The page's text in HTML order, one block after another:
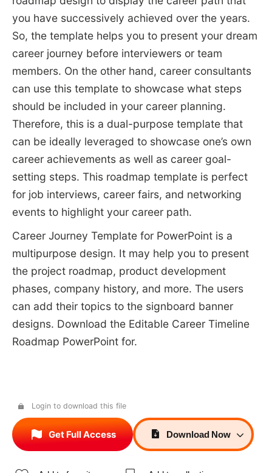
you have successively achieved over the years.
So, the template helps you to present your dream
career journey before interviewers or team
members. On the other hand, career consultants
can use this template to showcase what steps
should be included in your career planning.
Therefore, this is a dual-purpose template that
can be ideally leveraged to showcase one’s own
career achievements as well as career goal-
setting steps. This roadmap template is perfect
for job interviews, career fairs, and networking
events to highlight your career path.
Career Journey Template for PowerPoint is a
multipurpose design. It may help you to present
the project roadmap, product development
phases, company history, and more. The users
can add their topics to the signboard banner
designs. Download the Editable Career Timeline
Roadmap PowerPoint for.
Login to download this file
Get Full Access Download Now